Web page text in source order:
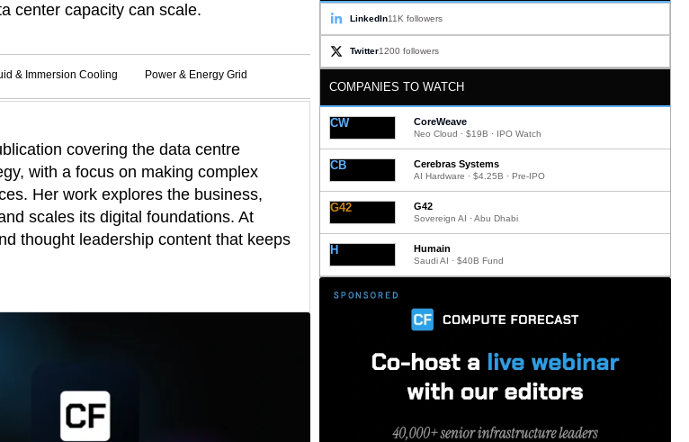
center capacity can scale.
& Immersion Cooling Power & Energy Grid
covering the data centre
with a focus on making complex
Her work explores the business,
scales its digital foundations. At
thought leadership content that keeps
LinkedIn11K followers
Twitter1200 followers
COMPANIES TO WATCH
CW CoreWeave
Neo Cloud · $19B · IPO Watch
CB Cerebras Systems
AI Hardware · $4.25B · Pre-IPO
G42 G42
Sovereign AI · Abu Dhabi
H Humain
Saudi AI · $40B Fund